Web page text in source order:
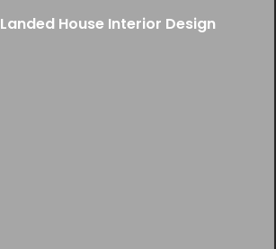
Landed House Interior Design